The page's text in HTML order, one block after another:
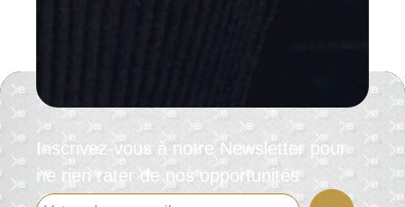
Inscrivez-vous à notre Newsletter pour
ne rien rater de nos opportunités